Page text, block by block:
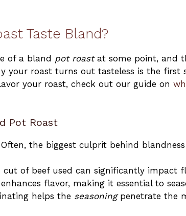
Taste Bland?
of a bland pot roastat some point, and
your roast turns out tasteless is the first
your roast, check out our guide on
Pot Roast
Often, the biggest culprit behind
cut of beef used can significantly impact
flavor, making it essential to
helps the seasoningpenetrate the